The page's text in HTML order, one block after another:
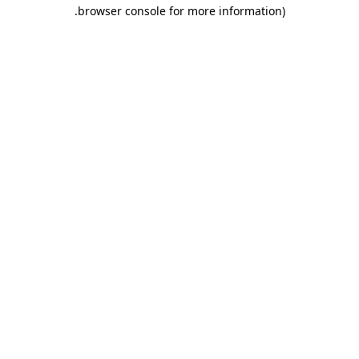
browser console for more information)
.